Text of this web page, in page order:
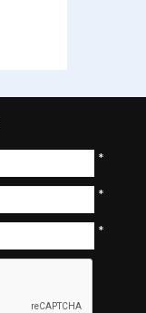
*
*
*